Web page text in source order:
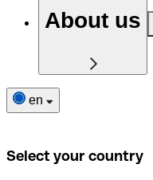
About us
en
Select your country